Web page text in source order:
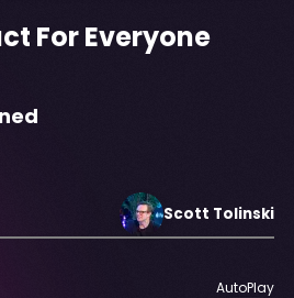
For Everyone
Scott Tolinski
AutoPlay